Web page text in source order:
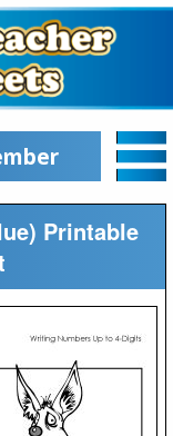
Printable